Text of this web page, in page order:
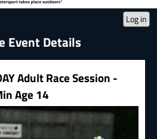
Log in
Event Details
Adult Race Session -
Age 14